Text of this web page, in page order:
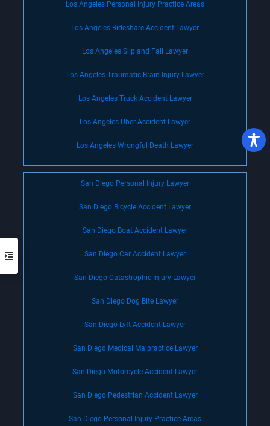
Los Angeles Personal Injury Practice Areas
Los Angeles Rideshare Accident Lawyer
Los Angeles Slip and Fall Lawyer
Los Angeles Traumatic Brain Injury Lawyer
Los Angeles Truck Accident Lawyer
Los Angeles Uber Accident Lawyer
Los Angeles Wrongful Death Lawyer
San Diego Personal Injury Lawyer
San Diego Bicycle Accident Lawyer
San Diego Boat Accident Lawyer
San Diego Car Accident Lawyer
San Diego Catastrophic Injury Lawyer
San Diego Dog Bite Lawyer
San Diego Lyft Accident Lawyer
San Diego Medical Malpractice Lawyer
San Diego Motorcycle Accident Lawyer
San Diego Pedestrian Accident Lawyer
San Diego Personal Injury Practice Areas